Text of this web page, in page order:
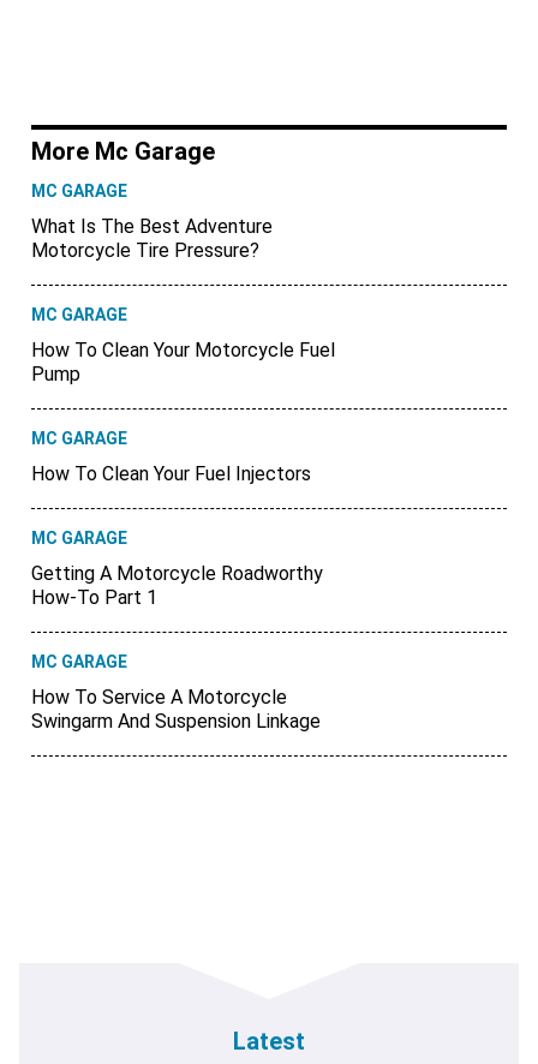
More Mc Garage
MC GARAGE
What Is The Best Adventure
Motorcycle Tire Pressure?
MC GARAGE
How To Clean Your Motorcycle Fuel
Pump
MC GARAGE
How To Clean Your Fuel Injectors
MC GARAGE
Getting A Motorcycle Roadworthy
How-To Part 1
MC GARAGE
How To Service A Motorcycle
Swingarm And Suspension Linkage
Latest